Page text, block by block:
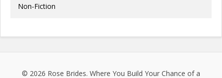
Non-Fiction
© 2026 Rose Brides. Where You Build Your Chance of a